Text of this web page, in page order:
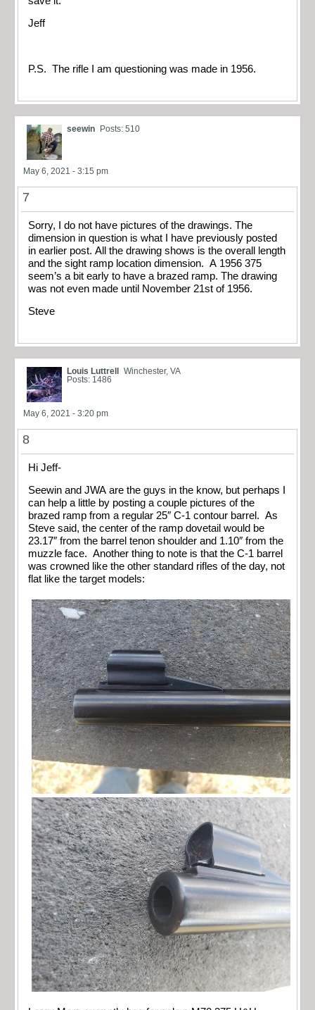
Jeff
P.S. The rifle I am questioning was made in 1956.
seewin Posts: 510
May 6, 2021 - 3:15 pm
7
Sorry, I do not have pictures of the drawings. The
dimension in question is what I have previously posted
in earlier post. All the drawing shows is the overall length
and the sight ramp location dimension. A 1956 375
seem’s a bit early to have a brazed ramp. The drawing
was not even made until November 21st of 1956.
Steve
Louis Luttrell Winchester, VA
Posts: 1486
May 6, 2021 - 3:20 pm
8
Hi Jeff-
Seewin and JWA are the guys in the know, but perhaps I
can help a little by posting a couple pictures of the
brazed ramp from a regular 25″ C-1 contour barrel. As
Steve said, the center of the ramp dovetail would be
23.17″ from the barrel tenon shoulder and 1.10″ from the
muzzle face. Another thing to note is that the C-1 barrel
was crowned like the other standard rifles of the day, not
flat like the target models: